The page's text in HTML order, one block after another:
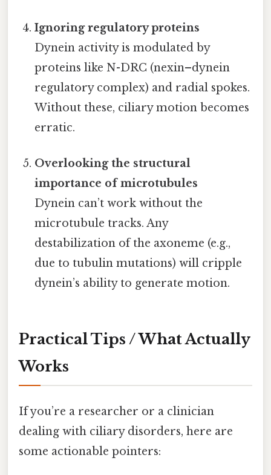
Ignoring regulatory proteins
Dynein activity is modulated by
proteins like N-DRC (nexin–dynein
regulatory complex) and radial spokes.
Without these, ciliary motion becomes
erratic.
Overlooking the structural
importance of microtubules
Dynein can’t work without the
microtubule tracks. Any
destabilization of the axoneme (e.g.,
due to tubulin mutations) will cripple
dynein’s ability to generate motion.
Practical Tips / What Actually
Works
If you’re a researcher or a clinician
dealing with ciliary disorders, here are
some actionable pointers: